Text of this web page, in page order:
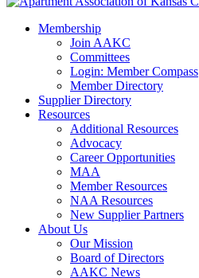
Membership
Join AAKC
Committees
Login: Member Compass
Member Directory
Supplier Directory
Resources
Additional Resources
Advocacy
Career Opportunities
MAA
Member Resources
NAA Resources
New Supplier Partners
About Us
Our Mission
Board of Directors
AAKC News